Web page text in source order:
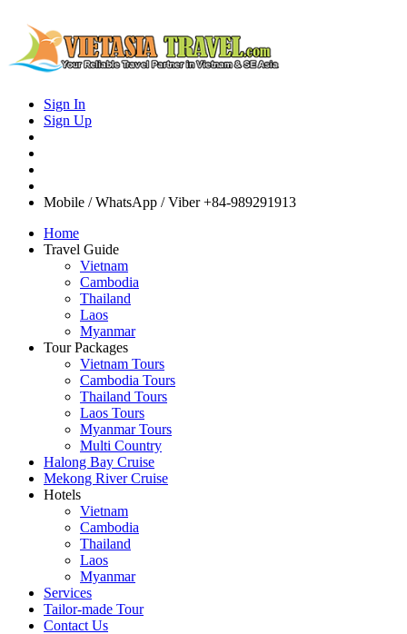
Sign In
Sign Up
Mobile / WhatsApp / Viber +84-989291913
Home
Travel Guide
Vietnam
Cambodia
Thailand
Laos
Myanmar
Tour Packages
Vietnam Tours
Cambodia Tours
Thailand Tours
Laos Tours
Myanmar Tours
Multi Country
Halong Bay Cruise
Mekong River Cruise
Hotels
Vietnam
Cambodia
Thailand
Laos
Myanmar
Services
Tailor-made Tour
Contact Us